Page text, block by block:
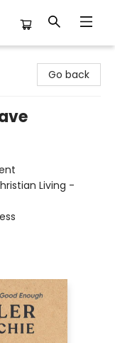
Go back
Living -